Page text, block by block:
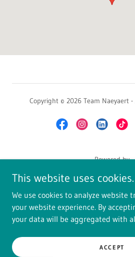
Copyright © 2026 Team Naeyaert -
Powered by
HOME
OUR BLOG
JOIN EXIT
GET
CLIENT TALK
This website uses cookies.
We use cookies to analyze website
your website experience. By
your data will be aggregated with
ACCEPT